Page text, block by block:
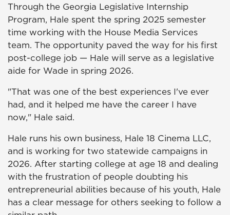
Through the Georgia Legislative Internship
Program, Hale spent the spring 2025 semester
time working with the House Media Services
team. The opportunity paved the way for his first
post-college job — Hale will serve as a legislative
aide for Wade in spring 2026.
"That was one of the best experiences I've ever
had, and it helped me have the career I have
now," Hale said.
Hale runs his own business, Hale 18 Cinema LLC,
and is working for two statewide campaigns in
2026. After starting college at age 18 and dealing
with the frustration of people doubting his
entrepreneurial abilities because of his youth, Hale
has a clear message for others seeking to follow a